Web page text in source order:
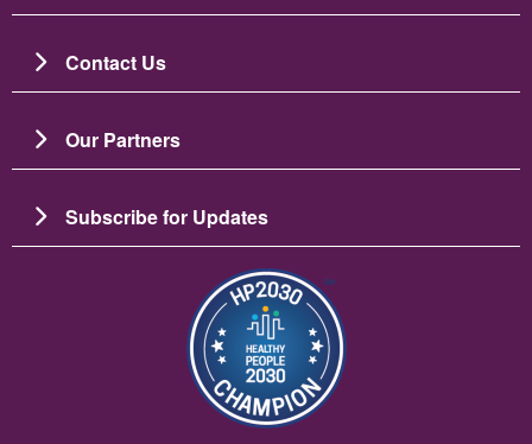
Contact Us
Our Partners
Subscribe for Updates
Image